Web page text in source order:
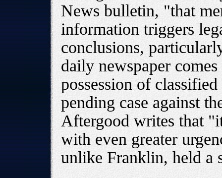
News bulletin, "that
information triggers
conclusions,
daily newspaper
possession of
pending case against
Aftergood writes that
with even greater
unlike Franklin, held a